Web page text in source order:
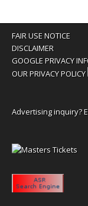
FAIR USE NOTICE
DISCLAIMER
GOOGLE PRIVACY
OUR PRIVACY POLICY
Advertising inquiry?